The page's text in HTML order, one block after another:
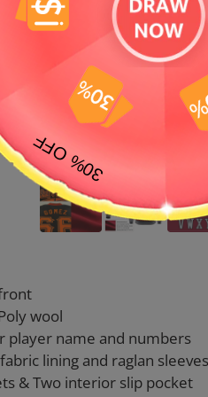
wool
player name and numbers
lining and raglan sleeves
& Two interior slip pocket